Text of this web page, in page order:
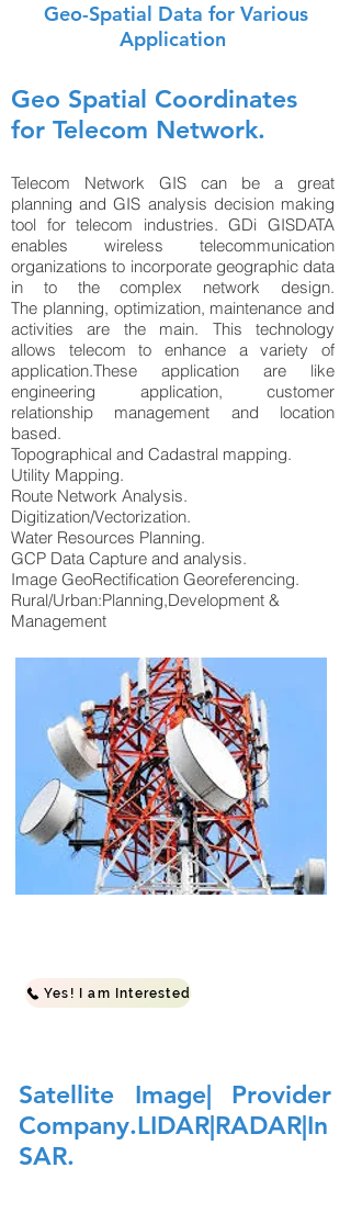
Geo-Spatial Data for Various
Application
Geo Spatial Coordinates
for Telecom Network.
Telecom Network GIS can be a great
planning and GIS analysis decision making
tool for telecom industries. GDi GISDATA
enables wireless telecommunication
organizations to incorporate geographic data
in to the complex network design.
The planning, optimization, maintenance and
activities are the main. This technology
allows telecom to enhance a variety of
application.These application are like
engineering application, customer
relationship management and location
based.
Topographical and Cadastral mapping.
Utility Mapping.
Route Network Analysis.
Digitization/Vectorization.
Water Resources Planning.
GCP Data Capture and analysis.
Image GeoRectification Georeferencing.
Rural/Urban:Planning,Development &
Management
Yes! I am Interested
Satellite Image| Provider
Company.LIDAR|RADAR|In
SAR.